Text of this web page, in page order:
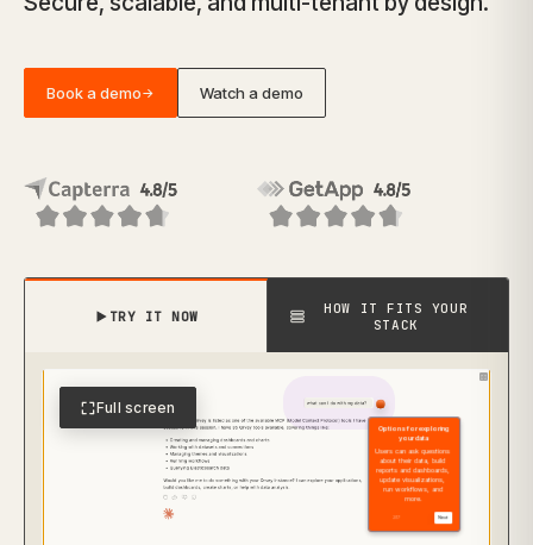
Book a demo→ Watch a demo
TRY IT NOW
HOW IT FITS YOUR
STACK
Full screen